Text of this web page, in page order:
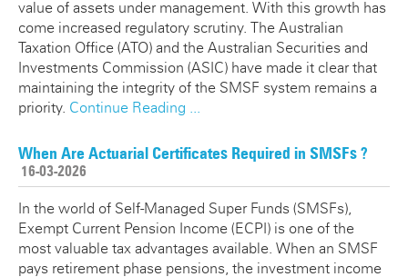
value of assets under management. With this growth has
come increased regulatory scrutiny. The Australian
Taxation Office (ATO) and the Australian Securities and
Investments Commission (ASIC) have made it clear that
maintaining the integrity of the SMSF system remains a
priority. Continue Reading ...
When Are Actuarial Certificates Required in SMSFs ?
16-03-2026
In the world of Self-Managed Super Funds (SMSFs),
Exempt Current Pension Income (ECPI) is one of the
most valuable tax advantages available. When an SMSF
pays retirement phase pensions, the investment income